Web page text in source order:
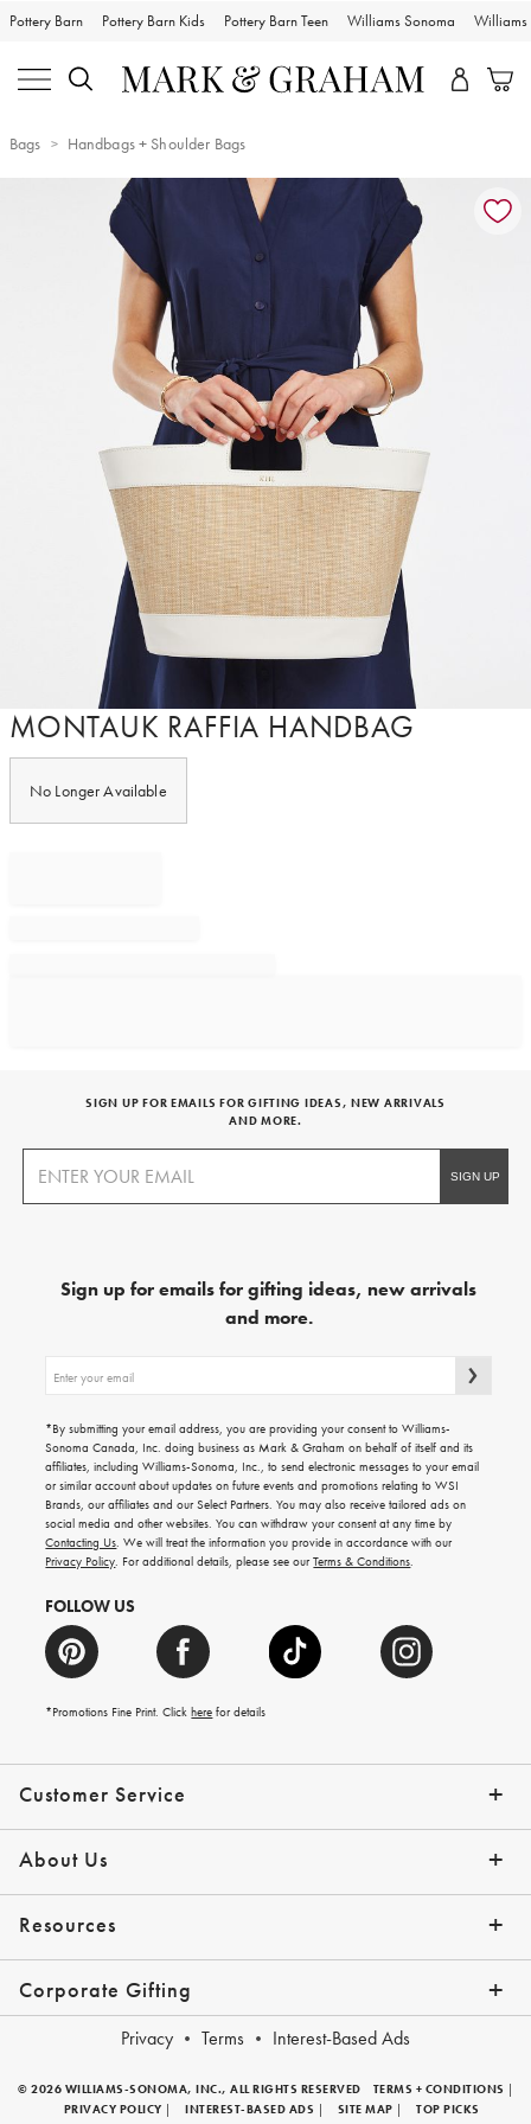
Pottery Barn Pottery Barn Kids Pottery Barn Teen Williams Sonoma Williams
Bags Handbags + Shoulder Bags
Zoomable product image with magnification controls
Item
1
of
MONTAUK RAFFIA HANDBAG
No Longer Available
Customer Service
Contact Us Track Your Order
Shipping Info Help Topics
Returns Email Preferences
*Promo Exclusions
About Us
Our Story Press
Resources
Gift Cards Financing with Affirm
Corporate Gifting
Corporate Gifting Program
Company Branded Gifts
Privacy Terms Interest-Based Ads
SIGN UP FOR EMAILS FOR GIFTING IDEAS, NEW ARRIVALS
AND MORE.
Sign up for emails for gifting ideas, new arrivals
and more.
up
emails
for
gifting
ideas,
new
arrivals
and
more.
*By submitting your email address, you are providing your consent to Williams-
Sonoma Canada, Inc. doing business as Mark & Graham on behalf of itself and its
affiliates, including Williams-Sonoma, Inc., to send electronic messages to your email
or similar account about updates on future events and promotions relating to WSI
Brands, our affiliates and our Select Partners. You may also receive tailored ads on
social media and other websites. You can withdraw your consent at any time by
Contacting Us. We will treat the information you provide in accordance with our
Privacy Policy. For additional details, please see ourTerms & Conditions.
FOLLOW US
*Promotions Fine Print. Clickhere for details
© 2026 WILLIAMS-SONOMA, INC., ALL RIGHTS RESERVED TERMS + CONDITIONS |
PRIVACY POLICY | INTEREST-BASED ADS | SITE MAP | TOP PICKS